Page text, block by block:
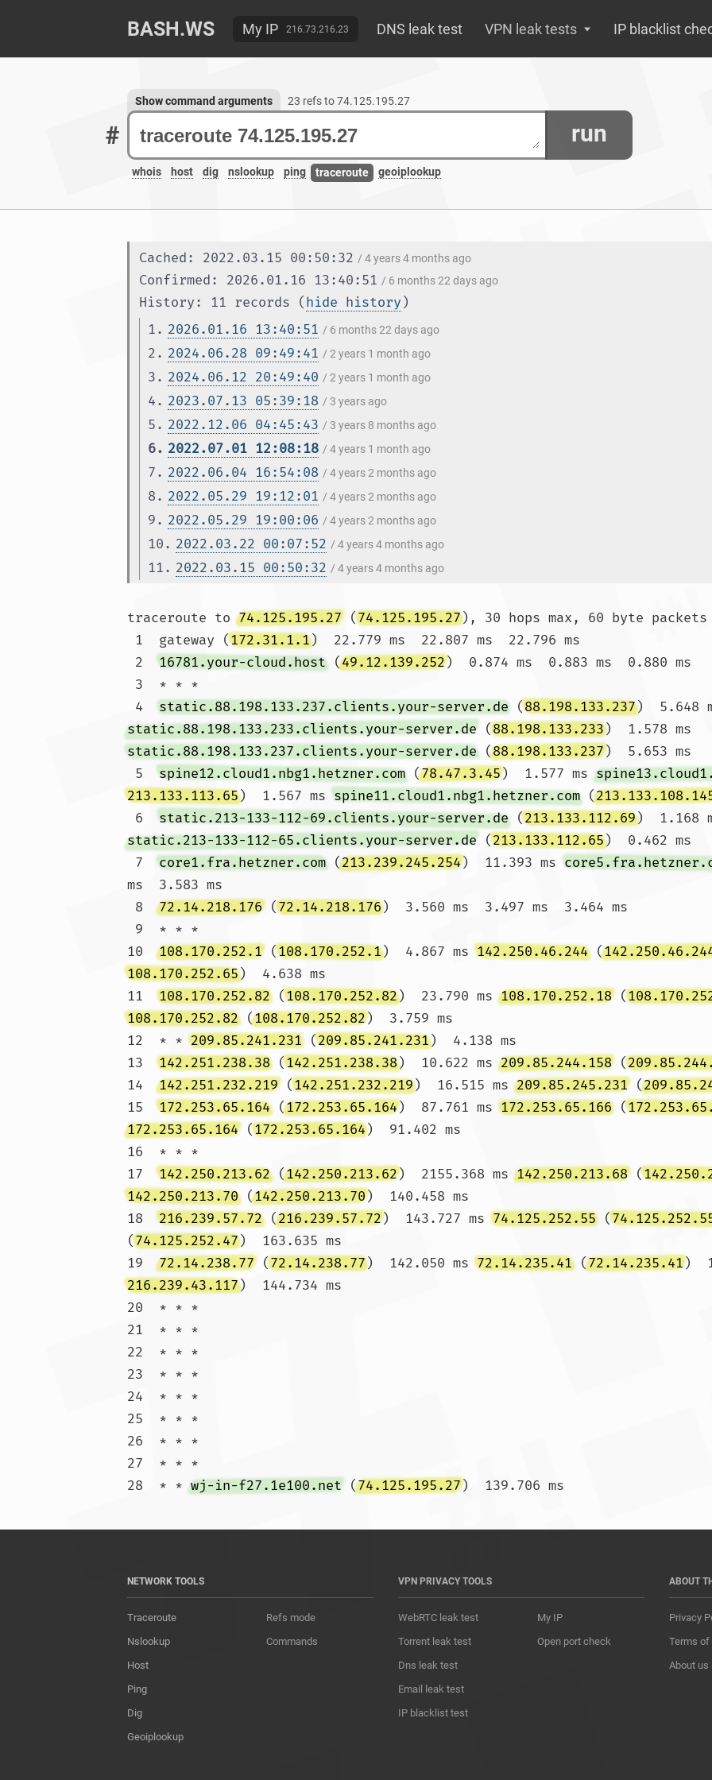
BASH.WS My IP 216.73.216.23 DNS leak test VPN leak tests IP blacklist
# run
whois host dig nslookup ping traceroute geoiplookup
Show command arguments 23 refs to 74.125.195.27
Cached: 2022.03.15 00:50:32 / 4 years 4 months ago
Confirmed: 2026.01.16 13:40:51 / 6 months 22 days ago
History: 11 records (hide history )
1. 2026.01.16 13:40:51 / 6 months 22 days ago
2. 2024.06.28 09:49:41 / 2 years 1 month ago
3. 2024.06.12 20:49:40 / 2 years 1 month ago
4. 2023.07.13 05:39:18 / 3 years ago
5. 2022.12.06 04:45:43 / 3 years 8 months ago
6. 2022.07.01 12:08:18 / 4 years 1 month ago
7. 2022.06.04 16:54:08 / 4 years 2 months ago
8. 2022.05.29 19:12:01 / 4 years 2 months ago
9. 2022.05.29 19:00:06 / 4 years 2 months ago
10. 2022.03.22 00:07:52 / 4 years 4 months ago
11. 2022.03.15 00:50:32 / 4 years 4 months ago
traceroute to 74.125.195.27 (74.125.195.27), 30 hops max, 60 byte packets
1  gateway (172.31.1.1)  22.779 ms  22.807 ms  22.796 ms
2 16781.your-cloud.host (49.12.139.252)  0.874 ms  0.883 ms  0.880 ms
4 static.88.198.133.237.clients.your-server.de (88.198.133.237)  5.648
static.88.198.133.233.clients.your-server.de (88.198.133.233)  1.578 ms
static.88.198.133.237.clients.your-server.de (88.198.133.237)  5.653 ms
5 spine12.cloud1.nbg1.hetzner.com (78.47.3.45)  1.577 ms
213.133.113.65)  1.567 ms spine11.cloud1.nbg1.hetzner.com (
6 static.213-133-112-69.clients.your-server.de (213.133.112.69)  1.168
static.213-133-112-65.clients.your-server.de (213.133.112.65)  0.462 ms
7 core1.fra.hetzner.com (213.239.245.254)  11.393 ms
ms  3.583 ms
8 72.14.218.176 (72.14.218.176)  3.560 ms  3.497 ms  3.464 ms
10 108.170.252.1 (108.170.252.1)  4.867 ms 142.250.46.244 (
108.170.252.65)  4.638 ms
11 108.170.252.82 (108.170.252.82)  23.790 ms 108.170.252.18 (
108.170.252.82 (108.170.252.82)  3.759 ms
12  * * 209.85.241.231 (209.85.241.231)  4.138 ms
13 142.251.238.38 (142.251.238.38)  10.622 ms 209.85.244.158 (
14 142.251.232.219 (142.251.232.219)  16.515 ms 209.85.245.231 (
15 172.253.65.164 (172.253.65.164)  87.761 ms 172.253.65.166 (
172.253.65.164 (172.253.65.164)  91.402 ms
16  * * *
17 142.250.213.62 (142.250.213.62)  2155.368 ms 142.250.213.68 (
142.250.213.70 (142.250.213.70)  140.458 ms
18 216.239.57.72 (216.239.57.72)  143.727 ms 74.125.252.55 (
(74.125.252.47)  163.635 ms
19 72.14.238.77 (72.14.238.77)  142.050 ms 72.14.235.41 (72.14.235.41)
216.239.43.117)  144.734 ms
20  * * *
21  * * *
22  * * *
23  * * *
24  * * *
25  * * *
26  * * *
27  * * *
28  * * wj-in-f27.1e100.net (74.125.195.27
NETWORK TOOLS
Traceroute
Nslookup
Host
Ping
Dig
Geoiplookup
Refs mode
Commands
VPN PRIVACY TOOLS
WebRTC leak test
Torrent leak test
Dns leak test
Email leak test
IP blacklist test
My IP
Open port check
ABOUT
Privacy
Terms of
About us